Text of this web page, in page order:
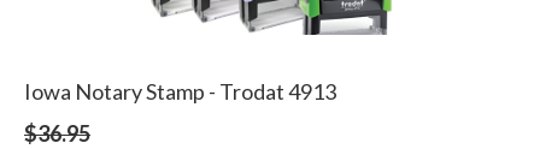
Iowa Notary Stamp - Trodat 4913
$36.95